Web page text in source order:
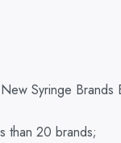
Syringe Brands
than 20 brands;